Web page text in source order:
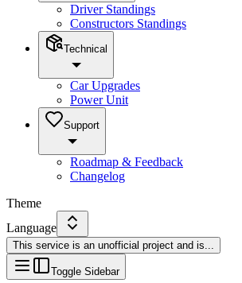
Driver Standings
Constructors Standings
Technical
Car Upgrades
Power Unit
Support
Roadmap & Feedback
Changelog
Theme
Language
This service is an unofficial project and is...
Toggle Sidebar